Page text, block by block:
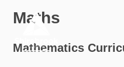
Maths
Mathematics